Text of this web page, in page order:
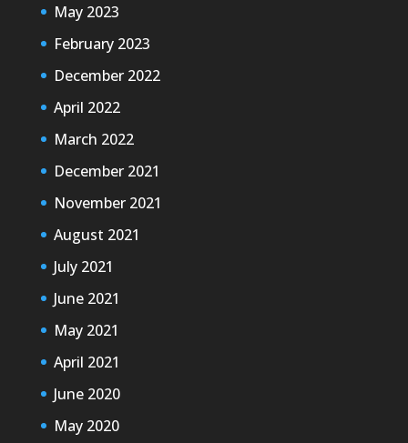
May 2023
February 2023
December 2022
April 2022
March 2022
December 2021
November 2021
August 2021
July 2021
June 2021
May 2021
April 2021
June 2020
May 2020